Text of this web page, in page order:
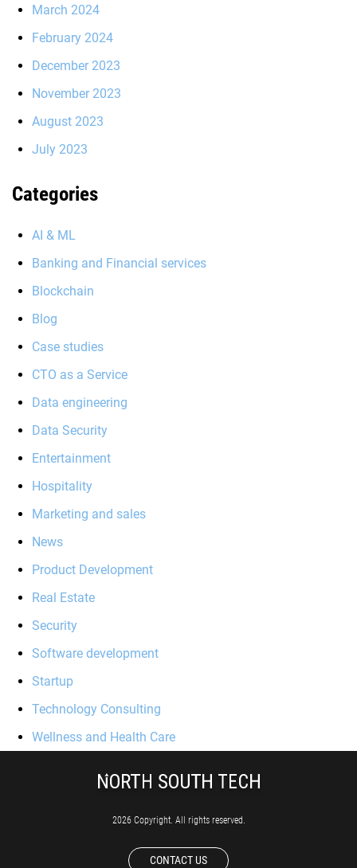
March 2024
February 2024
December 2023
November 2023
August 2023
July 2023
Categories
AI & ML
Banking and Financial services
Blockchain
Blog
Case studies
CTO as a Service
Data engineering
Data Security
Entertainment
Hospitality
Marketing and sales
News
Product Development
Real Estate
Security
Software development
Startup
Technology Consulting
Wellness and Health Care
2026 Copyright. All rights reserved.
CONTACT US